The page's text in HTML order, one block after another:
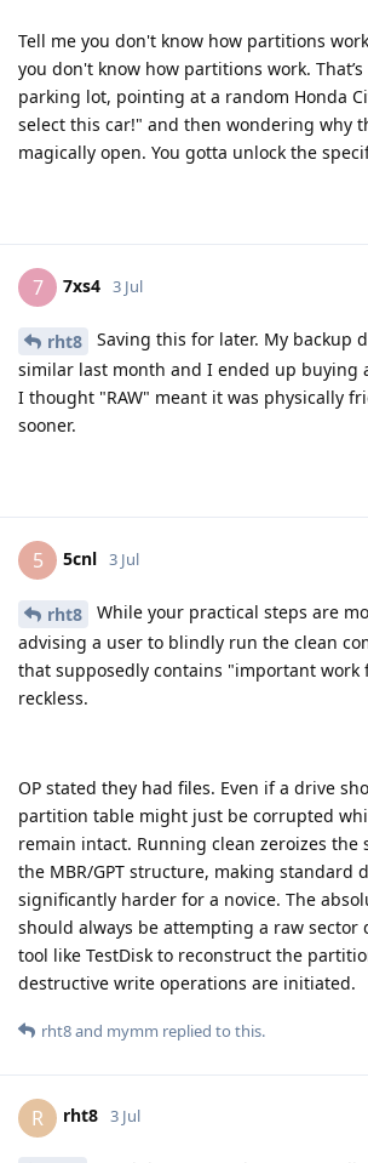
Tell me you don't know how partitions
you don't know how partitions work.
parking lot, pointing at a random Honda
select this car!" and then wondering why
magically open. You gotta unlock the
7 7xs4 3 Jul
rht8
Saving this for later. My backup
similar last month and I ended up buying
I thought "RAW" meant it was physically
sooner.
5 5cnl 3 Jul
rht8
While your practical steps are
advising a user to blindly run the clean
that supposedly contains "important work
reckless.
OP stated they had files. Even if a drive
partition table might just be corrupted
remain intact. Running clean zeroizes the
the MBR/GPT structure, making standard
significantly harder for a novice. The
should always be attempting a raw sector
tool like TestDisk to reconstruct the
destructive write operations are initiated.
rht8and mymm replied to this.
R rht8 3 Jul